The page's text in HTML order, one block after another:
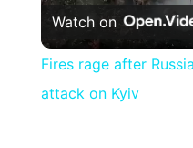
Watch on
Fires rage after
attack on Kyiv